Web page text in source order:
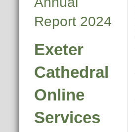
Report 2024
Exeter
Cathedral
Online
Services